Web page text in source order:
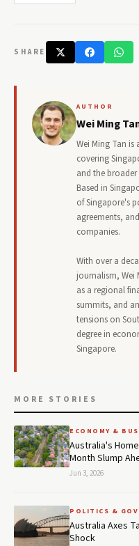
SHARE
AUTHOR
Wei Ming
Wei Ming Tan
covering
and the
Based in
of Singapore's
agreements,
companies.
With over a
journalism, Wei
as a regional
summits, and
tensions on
degree in
Singapore.
MORE STORIES
ECONOMY &
Australia's
Month Slump
Jun 3, 2026
POLITICS &
Australia Axes
Shock